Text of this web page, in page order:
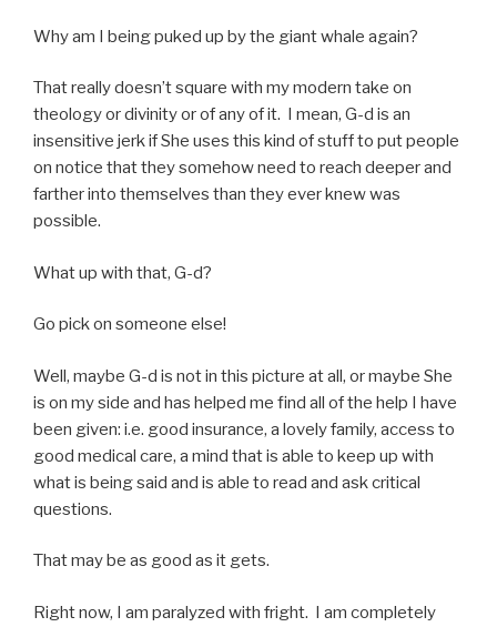
Why am I being puked up by the giant whale again?
That really doesn’t square with my modern take on
theology or divinity or of any of it. I mean, G-d is an
insensitive jerk if She uses this kind of stuff to put people
on notice that they somehow need to reach deeper and
farther into themselves than they ever knew was
possible.
What up with that, G-d?
Go pick on someone else!
Well, maybe G-d is not in this picture at all, or maybe She
is on my side and has helped me find all of the help I have
been given: i.e. good insurance, a lovely family, access to
good medical care, a mind that is able to keep up with
what is being said and is able to read and ask critical
questions.
That may be as good as it gets.
Right now, I am paralyzed with fright. I am completely